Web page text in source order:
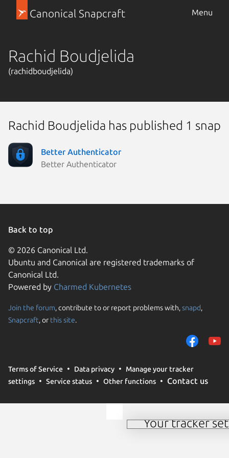
Canonical Snapcraft Menu
Rachid Boudjelida
(rachidboudjelida)
Rachid Boudjelida has published 1 snap
Better Authenticator
Better Authenticator
Back to top
© 2026 Canonical Ltd.
Ubuntu and Canonical are registered trademarks of
Canonical Ltd.
Powered by Charmed Kubernetes
Join the forum, contribute to or report problems with,snapd,
Snapcraft, or this site.
Terms of Service Data privacy
Manage your tracker
settings
Service status Other functions Contact us
Your tracker
We use cookies and
them to measure
traffic on our
trusted third parties.
your consent choices
Manage your